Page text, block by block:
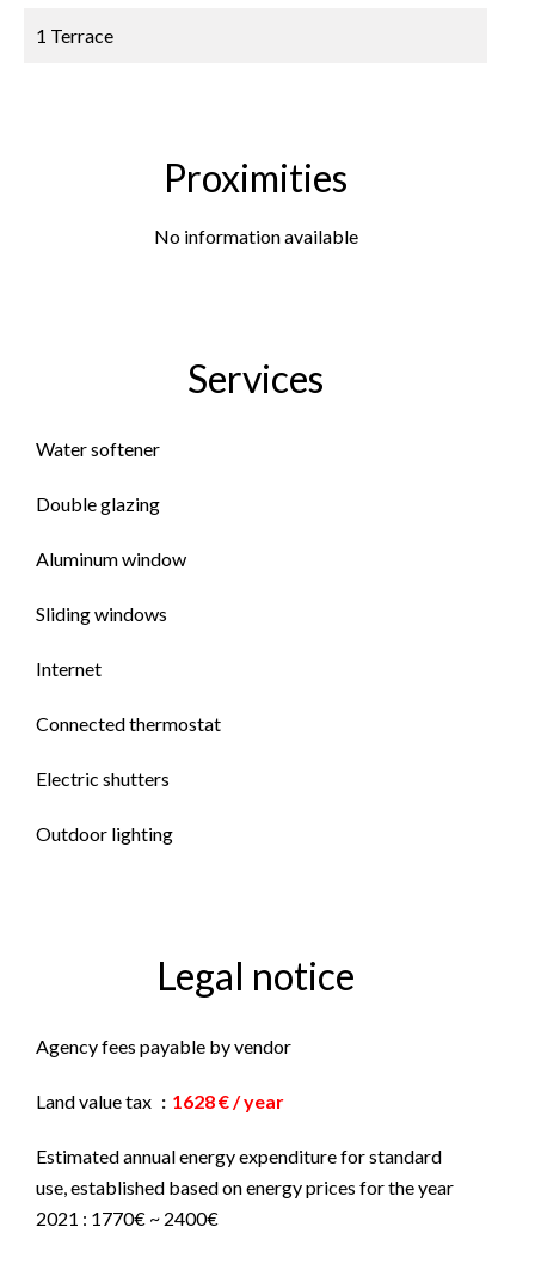
1 Terrace
Proximities
No information available
Services
Water softener
Double glazing
Aluminum window
Sliding windows
Internet
Connected thermostat
Electric shutters
Outdoor lighting
Legal notice
Agency fees payable by vendor
Land value tax 1628 € / year
Estimated annual energy expenditure for standard
use, established based on energy prices for the year
2021 : 1770€ ~ 2400€